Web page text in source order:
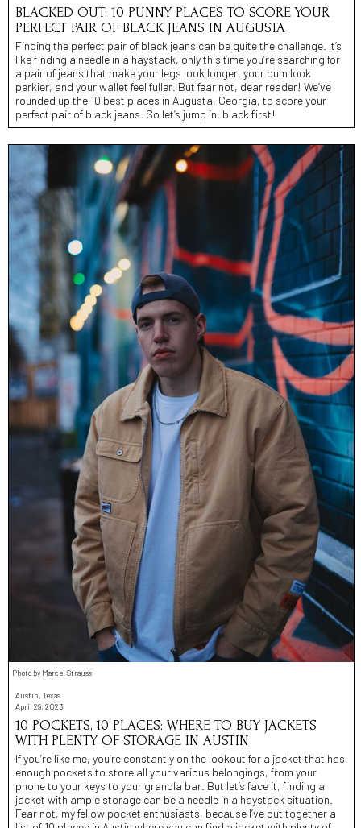
BLACKED OUT: 10 PUNNY PLACES TO SCORE YOUR
PERFECT PAIR OF BLACK JEANS IN AUGUSTA
Finding the perfect pair of black jeans can be quite the challenge. It’s
like finding a needle in a haystack, only this time you’re searching for
a pair of jeans that make your legs look longer, your bum look
perkier, and your wallet feel fuller. But fear not, dear reader! We’ve
rounded up the 10 best places in Augusta, Georgia, to score your
perfect pair of black jeans. So let’s jump in, black first!
Photo by Marcel Strauss
Austin, Texas
April 29, 2023
10 POCKETS, 10 PLACES: WHERE TO BUY JACKETS
WITH PLENTY OF STORAGE IN AUSTIN
If you’re like me, you’re constantly on the lookout for a jacket that has
enough pockets to store all your various belongings, from your
phone to your keys to your granola bar. But let’s face it, finding a
jacket with ample storage can be a needle in a haystack situation.
Fear not, my fellow pocket enthusiasts, because I’ve put together a